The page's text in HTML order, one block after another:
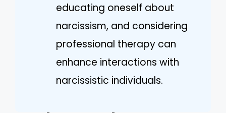
educating oneself about
narcissism, and considering
professional therapy can
enhance interactions with
narcissistic individuals.